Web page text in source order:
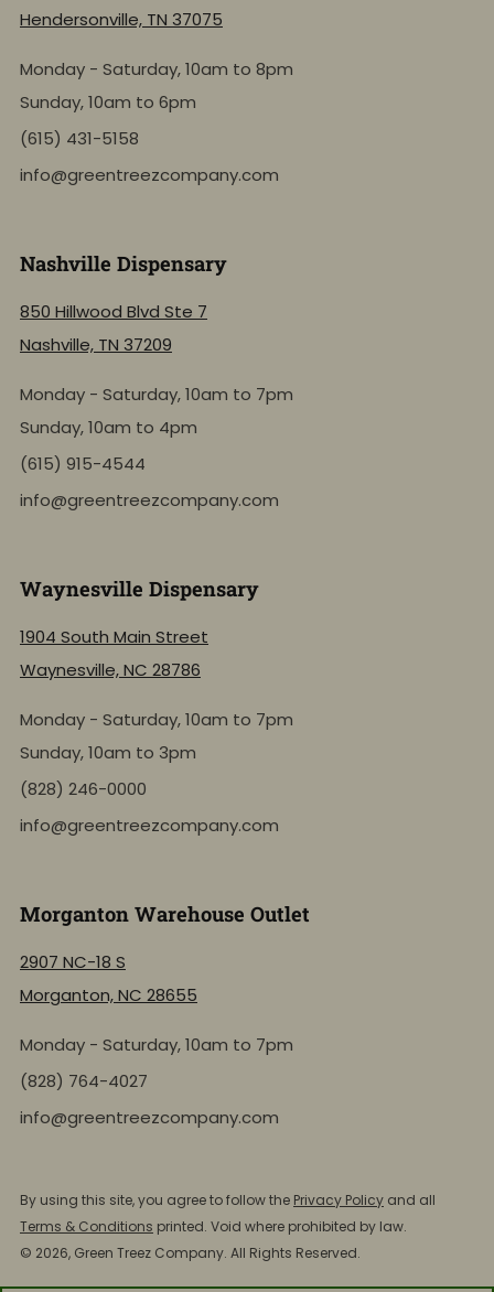
NEW: Shop by Location
Click to view the active inventory of any of our retail
store locations!
Shop by Store Location
Hendersonville, TN 37075
Monday - Saturday, 10am to 8pm
Sunday, 10am to 6pm
(615) 431-5158
info@greentreezcompany.com
Nashville Dispensary
850 Hillwood Blvd Ste 7
Nashville, TN 37209
Monday - Saturday, 10am to 7pm
Sunday, 10am to 4pm
(615) 915-4544
info@greentreezcompany.com
Waynesville Dispensary
1904 South Main Street
Waynesville, NC 28786
Monday - Saturday, 10am to 7pm
Sunday, 10am to 3pm
(828) 246-0000
info@greentreezcompany.com
Morganton Warehouse Outlet
2907 NC-18 S
Morganton, NC 28655
Monday - Saturday, 10am to 7pm
(828) 764-4027
info@greentreezcompany.com
By using this site, you agree to follow the Privacy Policy and all
Terms & Conditions printed. Void where prohibited by law.
© 2026, Green Treez Company. All Rights Reserved.